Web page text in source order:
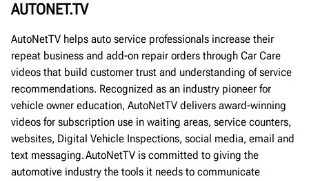
AUTONET.TV
AutoNetTV helps auto service professionals increase their
repeat business and add-on repair orders through Car Care
videos that build customer trust and understanding of service
recommendations. Recognized as an industry pioneer for
vehicle owner education, AutoNetTV delivers award-winning
videos for subscription use in waiting areas, service counters,
websites, Digital Vehicle Inspections, social media, email and
text messaging. AutoNetTV is committed to giving the
automotive industry the tools it needs to communicate